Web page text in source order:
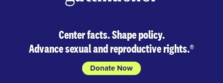
Center facts. Shape policy.
Advance sexual and reproductive rights.®
Donate Now